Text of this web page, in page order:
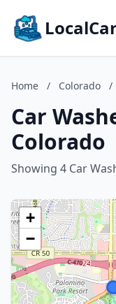
Home / Colorado /
Car
Colorado
Showing 4 Car
+
−